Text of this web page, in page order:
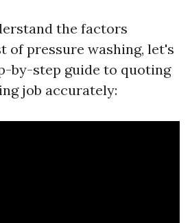
the factors
of pressure washing, let's
by-step guide to quoting
job accurately: